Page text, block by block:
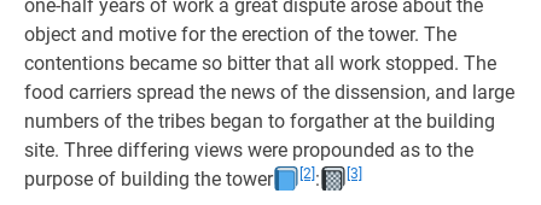
one-half years of work a great dispute arose about the
object and motive for the erection of the tower. The
contentions became so bitter that all work stopped. The
food carriers spread the news of the dissension, and large
numbers of the tribes began to forgather at the building
site. Three differing views were propounded as to the
purpose of building the tower
[2] : [3]